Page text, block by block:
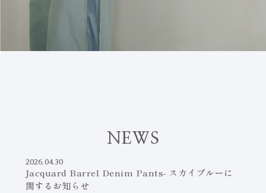
N EWS
2026.04.30
Jacquard Barrel Denim Pants- スカイブルーに
関するお知らせ